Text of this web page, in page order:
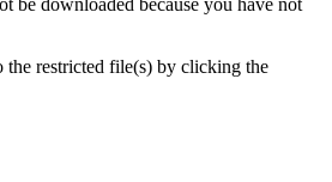
the restricted file(s) by clicking the